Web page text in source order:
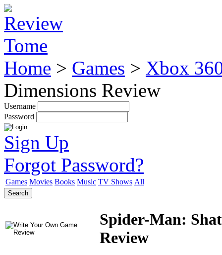
Home > Games > Xbox
Dimensions Review
Username
Password
Sign Up
Forgot Password?
Games Movies Books Music TV Shows All
Search
Spider-Man:
Review